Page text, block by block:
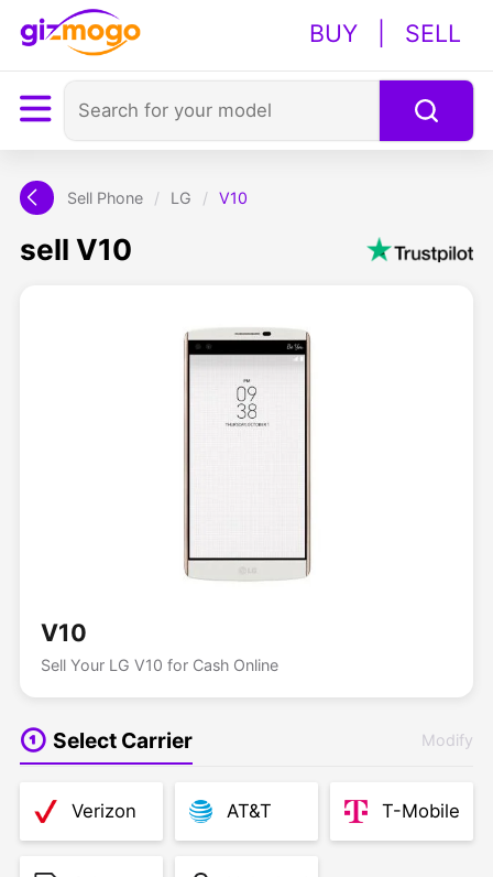
BUY SELL
Sell Phone / LG / V10
sell V10
V10
Sell Your LG V10 for Cash Online
Select Carrier Modify
Verizon AT&T T-Mobile